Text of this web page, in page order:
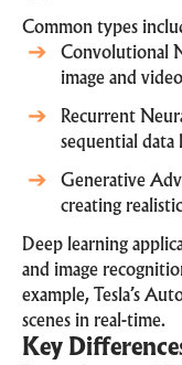
Common types
Convolutional
image and
Recurrent
sequential data
Generative
creating
Deep learning
and image
example, Tesla’s
scenes in real-time.
Key